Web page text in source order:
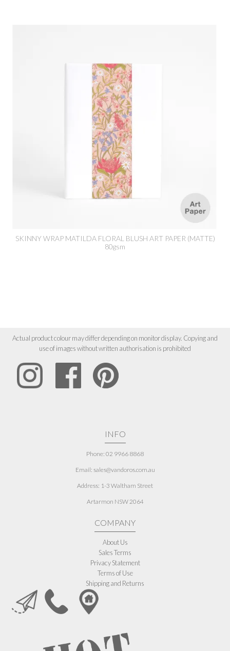
SKINNY WRAP MATILDA FLORAL BLUSH ART PAPER (MATTE)
80gsm
Actual product colour may differ depending on monitor display. Copying and
use of images without written authorisation is prohibited
INFO
Phone: 02 9966 8868
Email: sales@vandoros.com.au
Address: 1-3 Waltham Street
Artarmon NSW 2064
COMPANY
About Us
Sales Terms
Privacy Statement
Terms of Use
Shipping and Returns